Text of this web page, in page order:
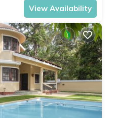
View Availability